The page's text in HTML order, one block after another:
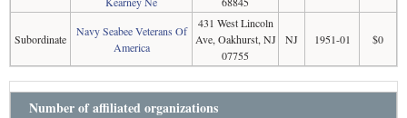
Subordinate
Navy Seabee Veterans Of
America
431 West Lincoln
Ave, Oakhurst, NJ
07755
NJ 1951-01 $0
Number of affiliated organizations